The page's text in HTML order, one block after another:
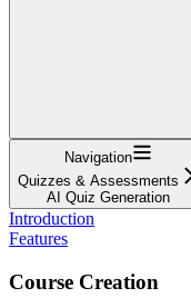
Navigation
Quizzes & Assessments
AI Quiz Generation
Introduction
Features
Course Creation